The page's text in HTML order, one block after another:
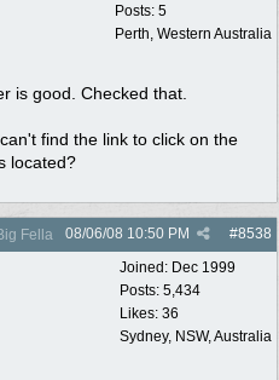
Posts: 5
Perth, Western Australia
is good. Checked that.
find the link to click on the
located?
Fella #8538
08/06/08 10:50 PM
Joined: Dec 1999
Posts: 5,434
Likes: 36
Sydney, NSW, Australia